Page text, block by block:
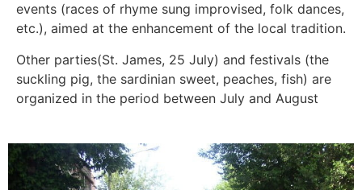
events (races of rhyme sung improvised, folk dances,
etc.), aimed at the enhancement of the local tradition.
Other parties(St. James, 25 July) and festivals (the
suckling pig, the sardinian sweet, peaches, fish) are
organized in the period between July and August